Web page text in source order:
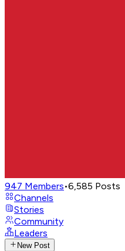
947 Members•6,585 Posts
Channels
Stories
Community
Leaders
New Post